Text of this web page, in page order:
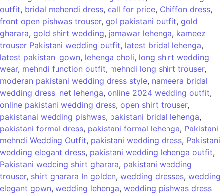
outfit, bridal mehendi dress, call for price, Chiffon dress,
front open pishwas trouser, gol pakistani outfit, gold
gharara, gold shirt wedding, jamawar lehenga, kameez
trouser Pakistani wedding outfit, latest bridal lehenga,
latest pakistani gown, lehenga choli, long shirt wedding
wear, mehndi function outfit, mehndi long shirt trouser,
moderan pakistani wedding dress style, nameera bridal
wedding dress, net lehenga, online 2024 wedding outfit,
online pakistani wedding dress, open shirt trouser,
pakistanai wedding pishwas, pakistani bridal lehenga,
pakistani formal dress, pakistani formal lehenga, Pakistani
mehndi Wedding Outfit, pakistani wedding dress, Pakistani
wedding elegant dress, pakistani wedding lehenga outfit,
Pakistani wedding shirt gharara, pakistani wedding
trouser, shirt gharara In golden, wedding dresses, wedding
elegant gown, wedding lehenga, wedding pishwas dress